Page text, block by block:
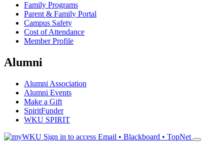
Family Programs
Parent & Family Portal
Campus Safety
Cost of Attendance
Member Profile
Alumni
Alumni Association
Alumni Events
Make a Gift
SpiritFunder
WKU SPIRIT
Sign in to access Email • Blackboard • TopNet